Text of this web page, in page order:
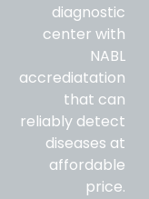
diagnostic
center with
NABL
accrediatation
that can
reliably detect
diseases at
affordable
price.